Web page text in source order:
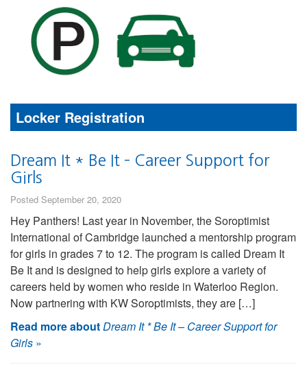
Locker Registration
Dream It * Be It – Career Support for
Girls
Posted September 20, 2020
Hey Panthers! Last year in November, the Soroptimist
International of Cambridge launched a mentorship program
for girls in grades 7 to 12. The program is called Dream It
Be It and is designed to help girls explore a variety of
careers held by women who reside in Waterloo Region.
Now partnering with KW Soroptimists, they are […]
Read more aboutDream It * Be It – Career Support for
Girls »